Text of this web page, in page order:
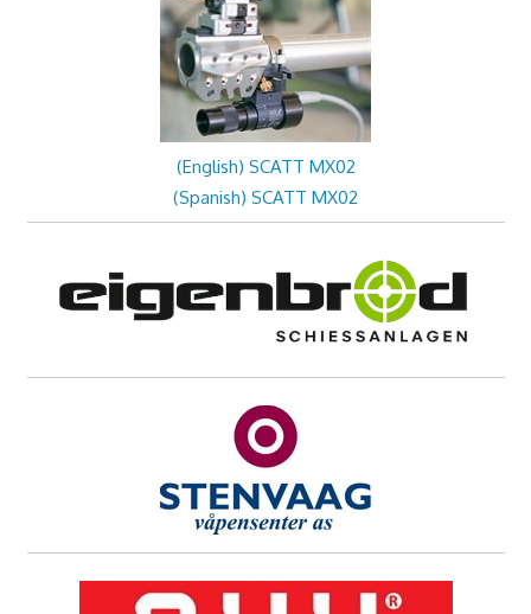
(English) SCATT MX02
(Spanish) SCATT MX02